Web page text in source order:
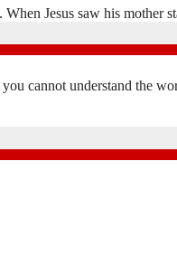
Jesus saw his
cannot understand the